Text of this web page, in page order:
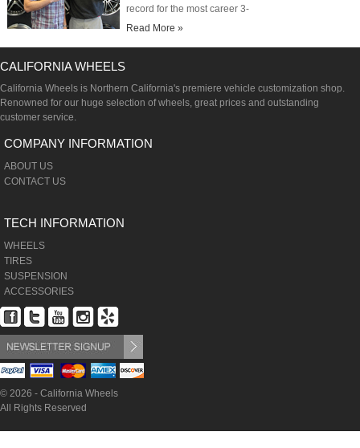
record for the most career 3-
pointers...
Read More »
CALIFORNIA WHEELS
California Wheels is Northern California's premiere vehicle customization shop.
Renowned for our huge selection of wheels, great prices and outstanding
customer service.
COMPANY INFORMATION
ABOUT US
CONTACT US
TECH INFORMATION
WHEELS
TIRES
SUSPENSION
ACCESSORIES
© 2026 - California Wheels
All Rights Reserved